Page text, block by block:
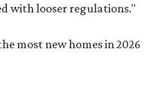
with looser regulations."
most new homes in 2026